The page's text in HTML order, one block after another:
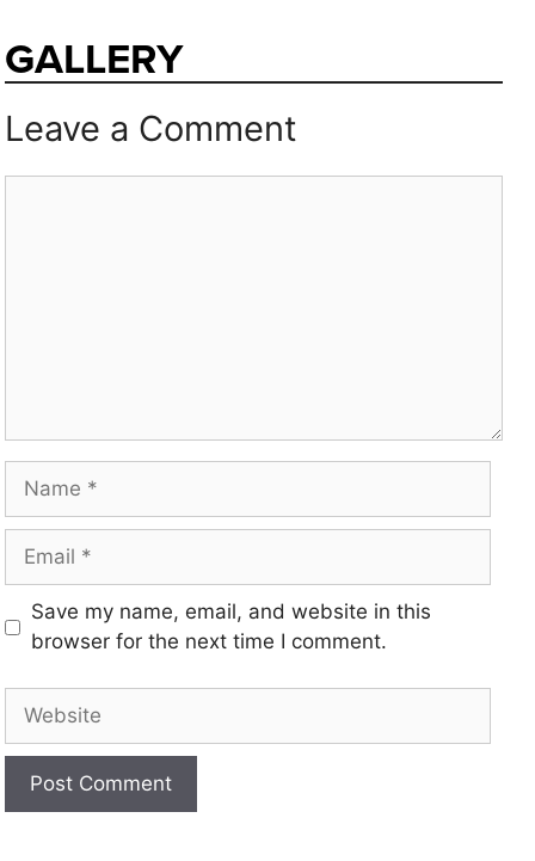
GALLERY
Leave a Comment
Save my name, email, and website in this
browser for the next time I comment.